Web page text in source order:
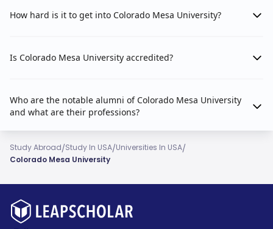
How hard is it to get into Colorado Mesa University?
Is Colorado Mesa University accredited?
Who are the notable alumni of Colorado Mesa University
and what are their professions?
Study Abroad/Study In USA/Universities In USA/
Colorado Mesa University